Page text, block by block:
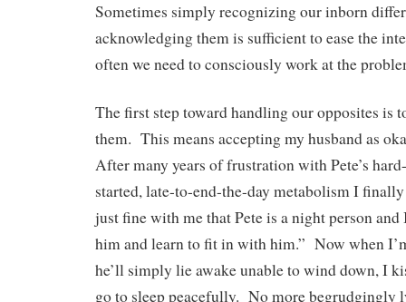
Sometimes simply recognizing our inborn
acknowledging them is sufficient to ease the
often we need to consciously work at the
The first step toward handling our opposites is
them. This means accepting my husband as
After many years of frustration with Pete’s
started, late-to-end-the-day metabolism I finally
just fine with me that Pete is a night person
him and learn to fit in with him.” Now when
he’ll simply lie awake unable to wind down, I
go to sleep peacefully. No more begrudgingly